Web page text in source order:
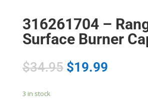
316261704 –
Surface Burner
$34.95 $19.99
3 in stock